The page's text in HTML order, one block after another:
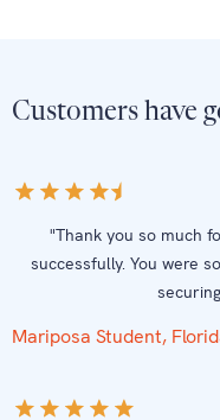
Customers have
"Thank you so much
successfully. You were
Mariposa Student,